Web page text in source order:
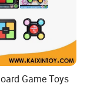
Game Toys